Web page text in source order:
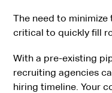
The need to
critical to quickly fill
With a pre-existing
recruiting agencies
hiring timeline. Your